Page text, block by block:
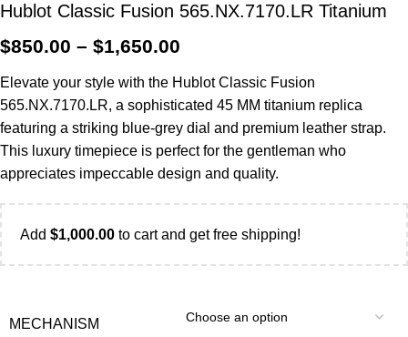
Hublot Classic Fusion 565.NX.7170.LR Titanium
$850.00 – $1,650.00
Elevate your style with the Hublot Classic Fusion
565.NX.7170.LR, a sophisticated 45 MM titanium replica
featuring a striking blue-grey dial and premium leather strap.
This luxury timepiece is perfect for the gentleman who
appreciates impeccable design and quality.
Add $1,000.00 to cart and get free shipping!
MECHANISM